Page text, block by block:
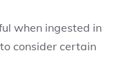
when ingested in
consider certain